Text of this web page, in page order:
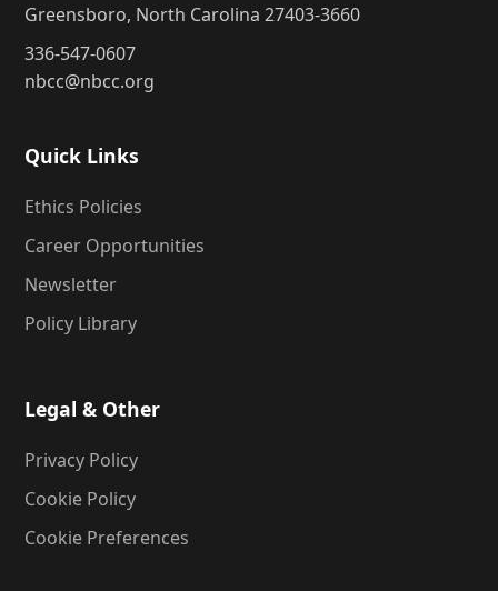
Greensboro, North Carolina 27403-3660
336-547-0607
nbcc@nbcc.org
Quick Links
Ethics Policies
Career Opportunities
Newsletter
Policy Library
Legal & Other
Privacy Policy
Cookie Policy
Cookie Preferences